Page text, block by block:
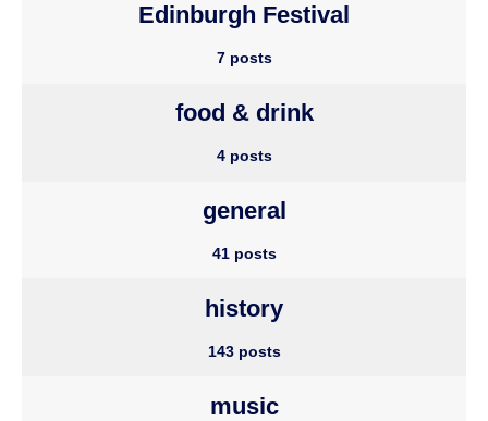
Edinburgh Festival
7 posts
food & drink
4 posts
general
41 posts
history
143 posts
music